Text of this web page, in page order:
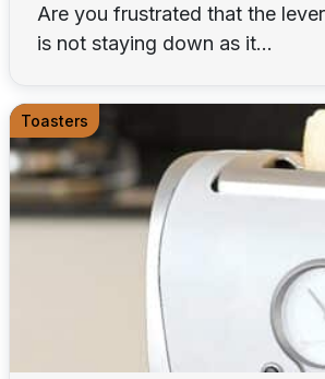
Are you frustrated that the
is not staying down as it...
Toasters